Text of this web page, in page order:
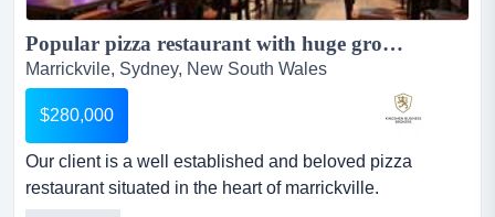
Popular pizza restaurant with huge growth potential...
Marrickvile, Sydney, New South Wales
$280,000
Our client is a well established and beloved pizza
restaurant situated in the heart of marrickville.